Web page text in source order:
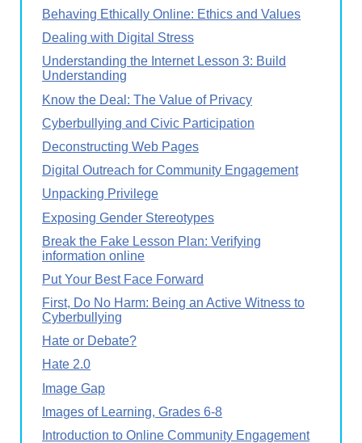
Behaving Ethically Online: Ethics and Values
Dealing with Digital Stress
Understanding the Internet Lesson 3: Build
Understanding
Know the Deal: The Value of Privacy
Cyberbullying and Civic Participation
Deconstructing Web Pages
Digital Outreach for Community Engagement
Unpacking Privilege
Exposing Gender Stereotypes
Break the Fake Lesson Plan: Verifying
information online
Put Your Best Face Forward
First, Do No Harm: Being an Active Witness to
Cyberbullying
Hate or Debate?
Hate 2.0
Image Gap
Images of Learning, Grades 6-8
Introduction to Online Community Engagement